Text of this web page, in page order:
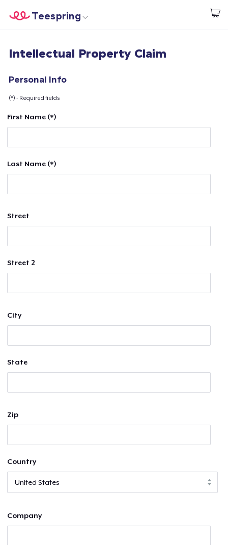
Begin met ontwerpen
Teespring
Aanmelden
Verkoop overal
Intellectual Property Claim
Personal Info
(*) - Required fields
First Name (*)
Last Name (*)
Street
Street 2
City
State
Zip
Country
Company